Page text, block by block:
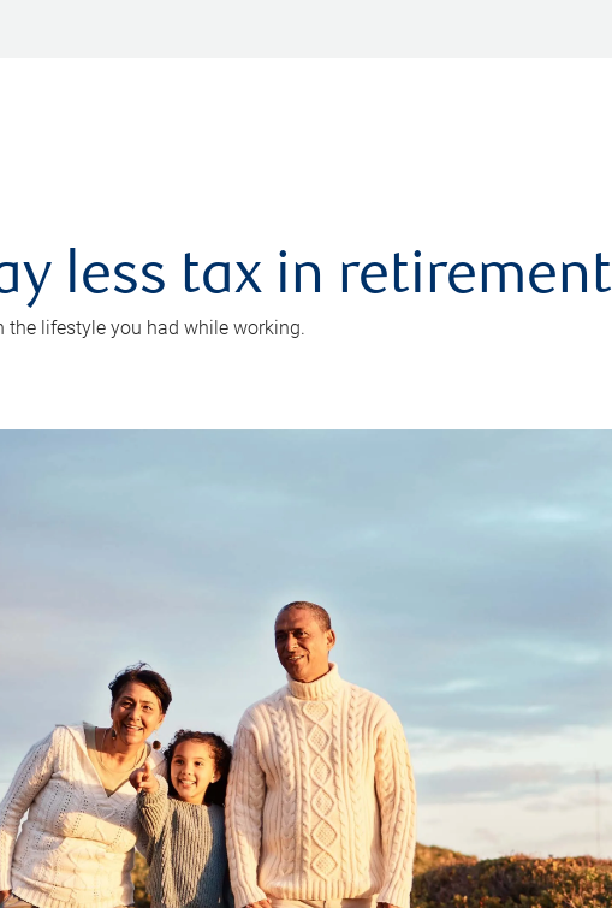
less tax in retirement
lifestyle you had while working.